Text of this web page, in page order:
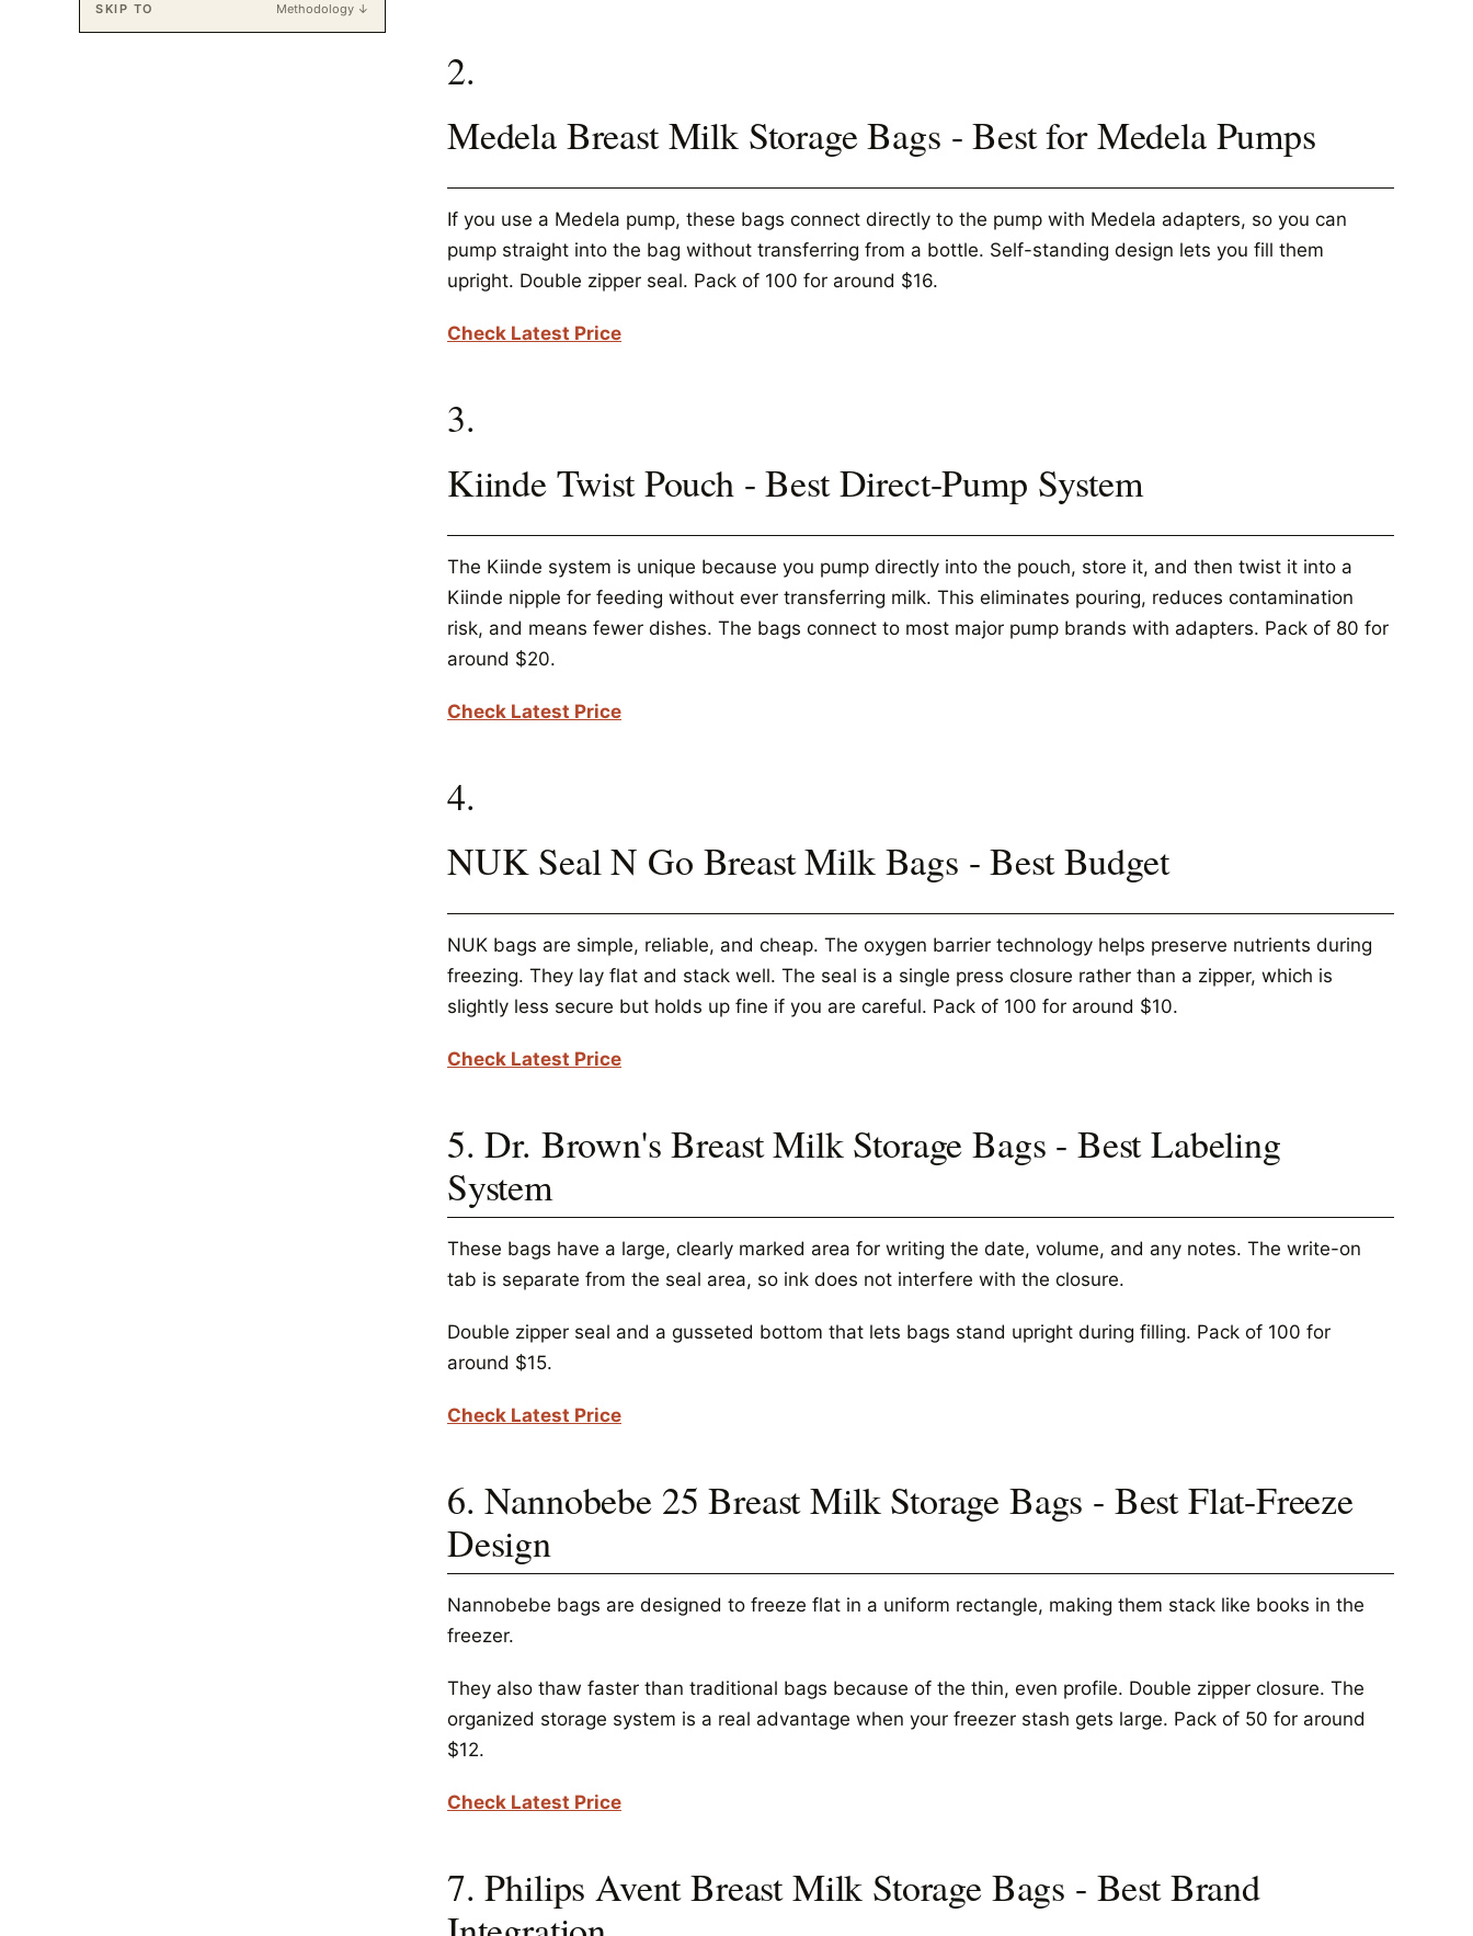
SKIP TO Methodology ↓
2.
Medela Breast Milk Storage Bags - Best for Medela Pumps
If you use a Medela pump, these bags connect directly to the pump with Medela adapters, so you can
pump straight into the bag without transferring from a bottle. Self-standing design lets you fill them
upright. Double zipper seal. Pack of 100 for around $16.
Check Latest Price
3.
Kiinde Twist Pouch - Best Direct-Pump System
The Kiinde system is unique because you pump directly into the pouch, store it, and then twist it into a
Kiinde nipple for feeding without ever transferring milk. This eliminates pouring, reduces contamination
risk, and means fewer dishes. The bags connect to most major pump brands with adapters. Pack of 80 for
around $20.
Check Latest Price
4.
NUK Seal N Go Breast Milk Bags - Best Budget
NUK bags are simple, reliable, and cheap. The oxygen barrier technology helps preserve nutrients during
freezing. They lay flat and stack well. The seal is a single press closure rather than a zipper, which is
slightly less secure but holds up fine if you are careful. Pack of 100 for around $10.
Check Latest Price
5. Dr. Brown's Breast Milk Storage Bags - Best Labeling
System
These bags have a large, clearly marked area for writing the date, volume, and any notes. The write-on
tab is separate from the seal area, so ink does not interfere with the closure.
Double zipper seal and a gusseted bottom that lets bags stand upright during filling. Pack of 100 for
around $15.
Check Latest Price
6. Nannobebe 25 Breast Milk Storage Bags - Best Flat-Freeze
Design
Nannobebe bags are designed to freeze flat in a uniform rectangle, making them stack like books in the
freezer.
They also thaw faster than traditional bags because of the thin, even profile. Double zipper closure. The
organized storage system is a real advantage when your freezer stash gets large. Pack of 50 for around
$12.
Check Latest Price
7. Philips Avent Breast Milk Storage Bags - Best Brand